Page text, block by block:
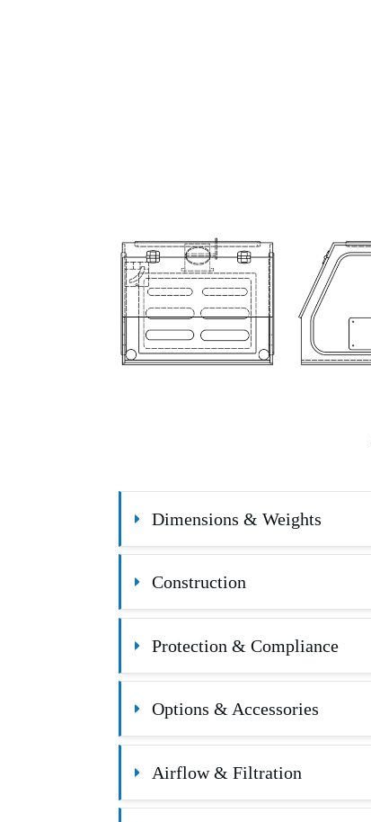
Dimensions & Weights
Construction
Protection & Compliance
Options & Accessories
Airflow & Filtration